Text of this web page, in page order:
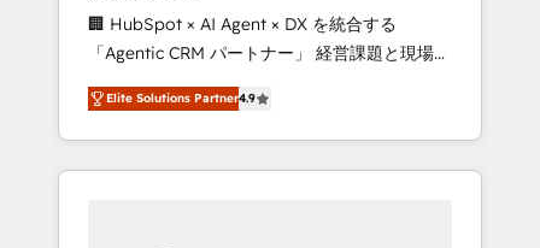
measurable growth. 🌎 Highlights: • 10+ years
as a HubSpot partner. • 2023 Impact Awards:
Platform Migration Excellence. • Top 3 Partner
of the Year LATAM 2022, 2023, 2024, 2025. •
Partner of the Year 2024. • Organizer of
Aliados.ai (AI, marketing & tech global
🏢 HubSpot × AI Agent × DX を統合する
「Agentic CRM パートナー」 経営課題と現場業
務をつなぐAIネイティブ・エージェンシーとし
て、HubSpot Eliteの実装力で顧客フロント業務
を再設計します。 💡 100inc は何をする会社
か？ HubSpotを共通基盤に、AIエージェントを
Elite Solutions Partner4.9